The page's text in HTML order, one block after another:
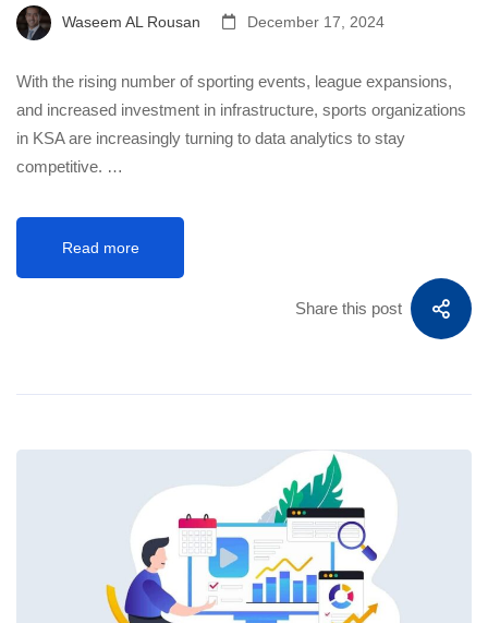
Waseem AL Rousan December 17, 2024
With the rising number of sporting events, league expansions,
and increased investment in infrastructure, sports organizations
in KSA are increasingly turning to data analytics to stay
competitive. …
Read more
Share this post